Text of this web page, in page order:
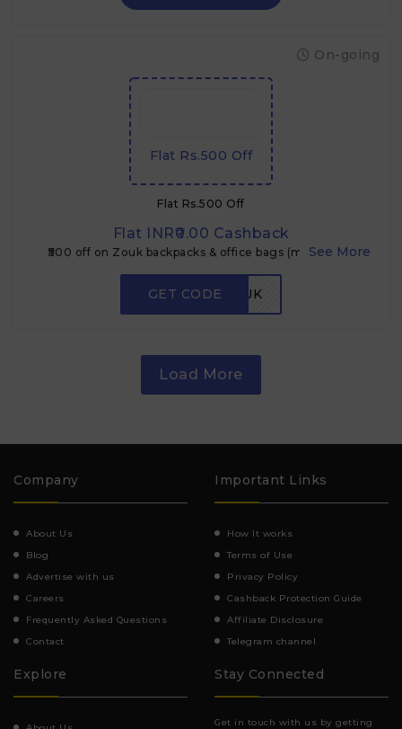
Flat Rs.500 Off
Flat Rs.500 Off
Flat INR₹0.00 Cashback
₹500 off on Zouk backpacks & office bags (min. ₹1,899)
On-going
GET CODE
ZEPTOZOUK
Load More
Company
About Us
Blog
Advertise with us
Careers
Frequently Asked Questions
Contact
Important Links
How It works
Terms of Use
Privacy Policy
Cashback Protection Guide
Affiliate Disclosure
Telegram channel
Explore Stay Connected
Get in touch with us by getting